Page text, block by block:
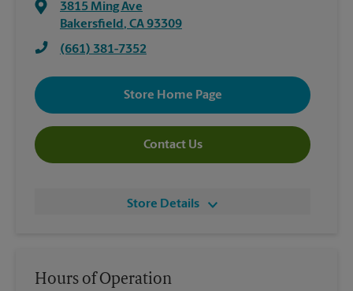
3815 Ming Ave
Bakersfield, CA93309
(661) 381-7352
Store Home Page
Contact Us
Store Details
Hours of Operation